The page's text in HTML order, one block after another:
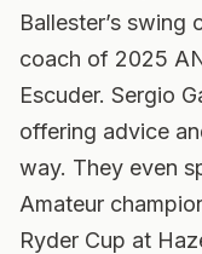
Ballester’s swing
coach of 2025
Escuder. Sergio
offering advice
way. They even
Amateur
Ryder Cup at